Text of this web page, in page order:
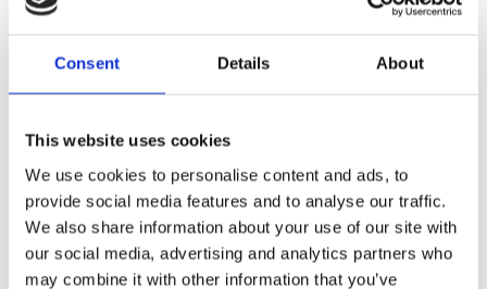
Consent Details About
This website uses cookies
We use cookies to personalise content and ads, to
provide social media features and to analyse our traffic.
We also share information about your use of our site with
our social media, advertising and analytics partners who
may combine it with other information that you’ve
The Officers and senior management staff are
and practices as new information becomes
can in order to make informed decisions.
products such as Purell and alcohol sanitizing
sprays, which have been found to be effective
against viruses such as coronavirus.
We are implementing a policy with our staff to